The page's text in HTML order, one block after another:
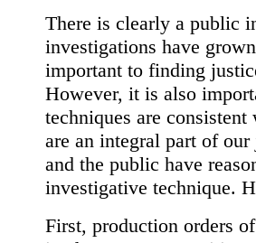
There is clearly a public
investigations have
important to finding
However, it is also
techniques are
are an integral part of
and the public have
investigative technique.
First, production orders